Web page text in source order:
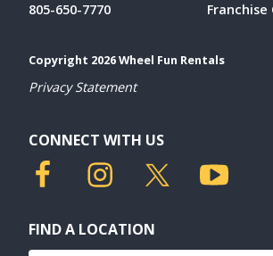
805-650-7770
Copyright 2026 Wheel Fun Rentals
Privacy Statement
CONNECT WITH US
FIND A LOCATION